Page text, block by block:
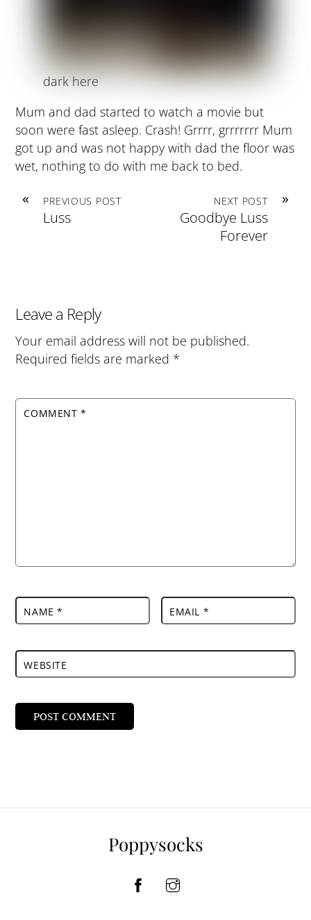
dark here
Mum and dad started to watch a movie but
soon were fast asleep. Crash! Grrrr, grrrrrrr Mum
got up and was not happy with dad the floor was
wet, nothing to do with me back to bed.
« PREVIOUS POST
Luss
»
NEXT POST
Goodbye Luss
Forever
Leave a Reply
Your email address will not be published.
Required fields are marked *
COMMENT*
NAME* EMAIL *
WEBSITE
Poppysocks